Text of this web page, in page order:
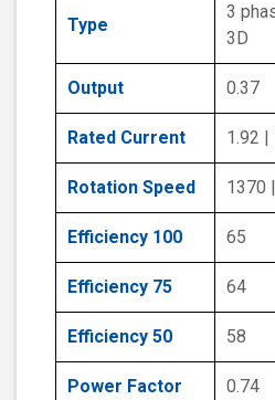
Type
3
3D
Output 0.37
Rated Current 1.92 |
Rotation Speed 1370
Efficiency 100 65
Efficiency 75 64
Efficiency 50 58
Power Factor 0.74